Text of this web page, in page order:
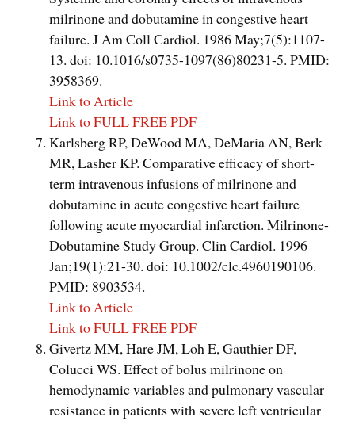
milrinone and dobutamine in congestive heart
failure. J Am Coll Cardiol. 1986 May;7(5):1107-
13. doi: 10.1016/s0735-1097(86)80231-5. PMID:
3958369.
Link to Article
Link to FULL FREE PDF
Karlsberg RP, DeWood MA, DeMaria AN, Berk
MR, Lasher KP. Comparative efficacy of short-
term intravenous infusions of milrinone and
dobutamine in acute congestive heart failure
following acute myocardial infarction. Milrinone-
Dobutamine Study Group. Clin Cardiol. 1996
Jan;19(1):21-30. doi: 10.1002/clc.4960190106.
PMID: 8903534.
Link to Article
Link to FULL FREE PDF
Givertz MM, Hare JM, Loh E, Gauthier DF,
Colucci WS. Effect of bolus milrinone on
hemodynamic variables and pulmonary vascular
resistance in patients with severe left ventricular